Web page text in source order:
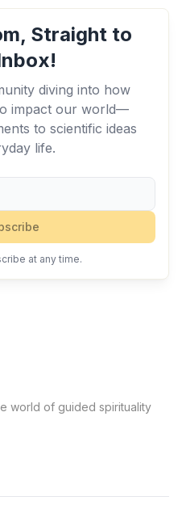
Straight to
diving into how
impact our world—
to scientific ideas
life.
at any time.
world of guided spirituality